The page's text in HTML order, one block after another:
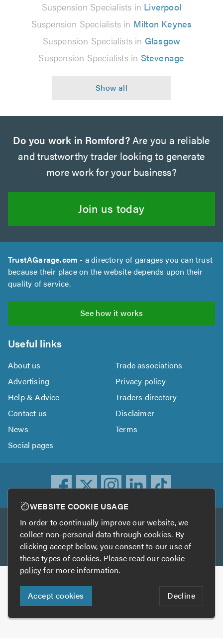
Suspension Specialists in Liverpool
Suspension Specialists in Milton Keynes
Suspension Specialists in Glasgow
Suspension Specialists in Stevenage
Do you work in Romford?Are you a reliable
and trustworthy trader looking to generate
more work for your business?
Join us today
TrustAGarage.com - a directory of garages you can trust
because their place on the website depends upon their
quality of service.
See how it works
Useful links
About us
Trade associations
Advertising
Privacy policy
Help & Advice
Traders directory
Contact us
Disclaimer
News
Terms
Social pages
Other services
TrustATrader TrustATrader Insurance
Copyright © 2005-2026 TrustAGarage.com
Who built this website?
Digital Marketing by
WEBSITE COOKIE USAGE
In order to continually improve our website, we
collect non-personal data through cookies. By
clicking accept below, you consent to our use of
these types of cookies. Please read ourcookie
policyfor more information.
Accept cookies Decline